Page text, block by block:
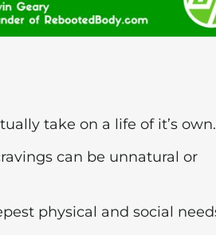
take on a life of it’s own.
can be unnatural or
physical and social